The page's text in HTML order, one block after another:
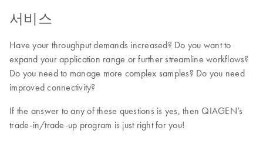
서비스
Have your throughput demands increased? Do you want to
expand your application range or further streamline workflows?
Do you need to manage more complex samples? Do you need
improved connectivity?
If the answer to any of these questions is yes, then QIAGEN’s
trade-in/trade-up program is just right for you!